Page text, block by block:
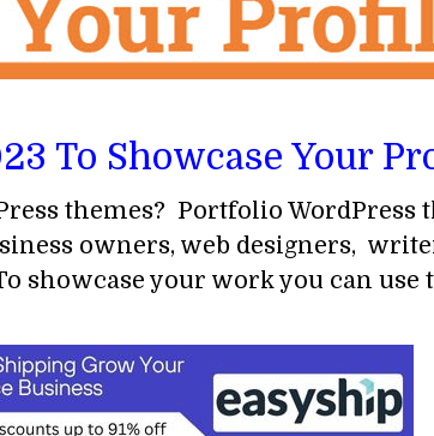
To Showcase Your
themes? Portfolio WordPress
owners, web designers,
your work you can use